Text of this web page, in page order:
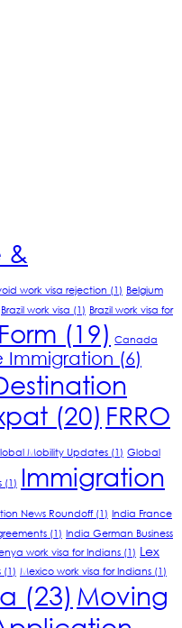
&
work visa rejection (1) Belgium
Brazil work visa (1) Brazil work visa for
(19) Canada
Immigration (6)
(20) FRRO
Mobility Updates (1) Global
(1) Immigration
News Roundoff(1) India France
(1) India German Business
work visa for Indians (1) Lex
(1) Mexico work visa for Indians (1)
(23) Moving